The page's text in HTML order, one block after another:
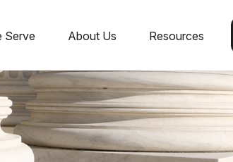
Serve About Us Resources